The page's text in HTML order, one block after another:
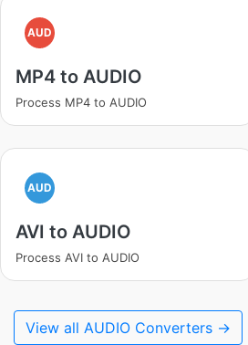
AUD
MP4 to AUDIO
Process MP4 to AUDIO
AUD
AVI to AUDIO
Process AVI to AUDIO
View all AUDIO Converters →